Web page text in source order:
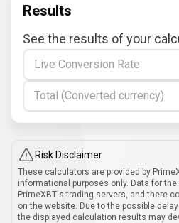
Results
See the results of your
Live Conversion Rate
Total (Converted currency)
Risk Disclaimer
These calculators are provided by
informational purposes only. Data for
PrimeXBT's trading servers, and there
on the website. Due to the possible
the displayed calculation results may